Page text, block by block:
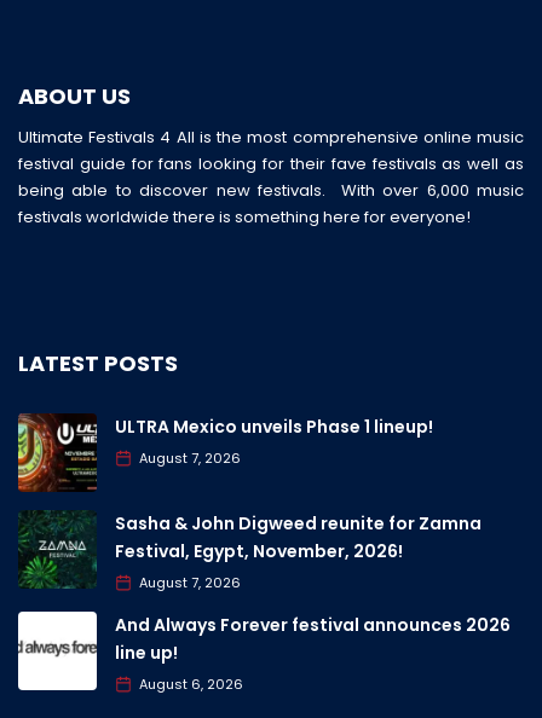
ABOUT US
Ultimate Festivals 4 All is the most comprehensive online music
festival guide for fans looking for their fave festivals as well as
being able to discover new festivals. With over 6,000 music
festivals worldwide there is something here for everyone!
LATEST POSTS
ULTRA Mexico unveils Phase 1 lineup!
August 7, 2026
Sasha & John Digweed reunite for Zamna
Festival, Egypt, November, 2026!
August 7, 2026
And Always Forever festival announces 2026
line up!
August 6, 2026